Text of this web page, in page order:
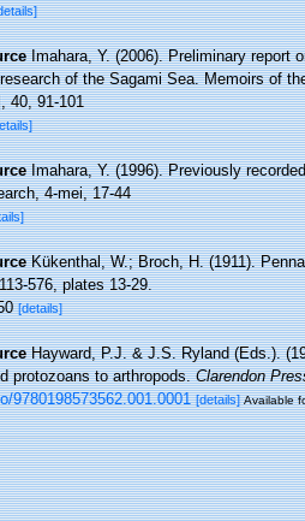
Imahara, Y. (2006). Preliminary report
of the Sagami Sea. Memoirs of
40, 91-101
Imahara, Y. (1996). Previously
4-mei, 17-44
Kükenthal, W.; Broch, H. (1911).
576, plates 13-29.
[details]
Hayward, P.J. & J.S. Ryland (Eds.).
protozoans to arthropods.Clarendon
9780198573562.001.0001 [details] Available